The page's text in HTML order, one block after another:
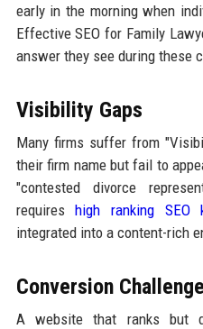
early in the morning when
Effective SEO for Family
answer they see during these
Visibility Gaps
Many firms suffer from
their firm name but fail to
"contested divorce
requireshigh ranking SEO
integrated into a content-rich
Conversion
A website that ranks but